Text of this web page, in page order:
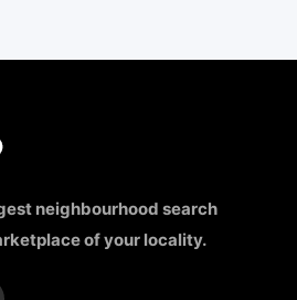
neighbourhood search
of your locality.